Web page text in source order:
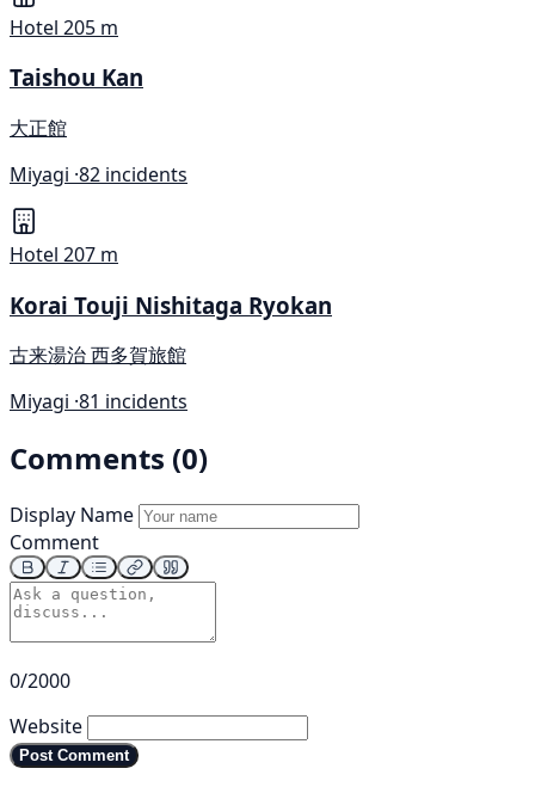
Hotel 205 m
Taishou Kan
大正館
Miyagi ·82 incidents
Hotel 207 m
Korai Touji Nishitaga Ryokan
古来湯治 西多賀旅館
Miyagi ·81 incidents
Comments (0)
Display Name
Comment
0/2000
Website
Post Comment